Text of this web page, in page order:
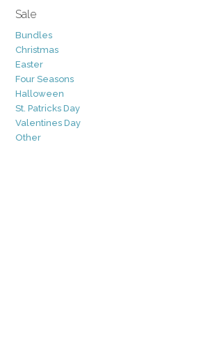
Sale
Bundles
Christmas
Easter
Four Seasons
Halloween
St. Patricks Day
Valentines Day
Other